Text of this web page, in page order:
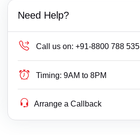
Need Help?
Call us on: +91-8800 788 535
Timing: 9AM to 8PM
Arrange a Callback